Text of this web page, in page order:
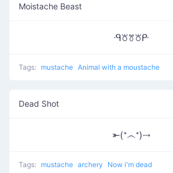
Moistache Beast
ᑴ꘠ꔢ꘠ᑷ
Tags: mustache Animal with a moustache
Dead Shot
⤜(෴)⤏
Tags: mustache archery Now i'm dead